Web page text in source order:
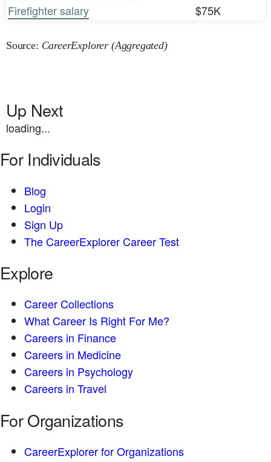
Firefighter salary
$75K
Source: CareerExplorer (Aggregated)
Up Next
loading...
For Individuals
Blog
Login
Sign Up
The CareerExplorer Career Test
Explore
Career Collections
What Career Is Right For Me?
Careers in Finance
Careers in Medicine
Careers in Psychology
Careers in Travel
For Organizations
CareerExplorer for Organizations